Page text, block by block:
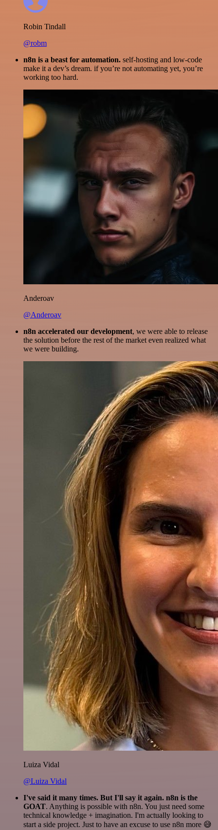
Robin Tindall
@robm
n8n is a beast for automation. self-hosting and low-code
make it a dev’s dream. if you’re not automating yet, you’re
working too hard.
Anderoav
@Anderoav
n8n accelerated our development, we were able to release
the solution before the rest of the market even realized what
we were building.
Luiza Vidal
@Luiza Vidal
I've said it many times. But I'll say it again. n8n is the
GOAT. Anything is possible with n8n. You just need some
technical knowledge + imagination. I'm actually looking to
start a side project. Just to have an excuse to use n8n more 😅